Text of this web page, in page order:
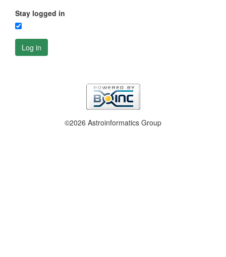
Stay logged in
Log in
©2026 Astroinformatics Group